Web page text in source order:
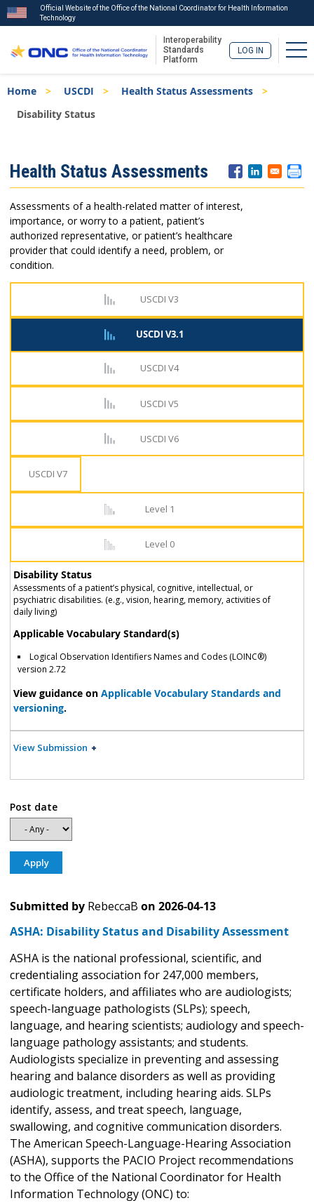
to
main
Official Website of the Office of the National Coordinator for Health Information
Technology
Interoperability
Standards
Platform
LOG IN
Breadcrumb
Home USCDI
Health Status Assessments
Disability Status
Menu
Health Status Assessments
Assessments of a health-related matter of interest,
importance, or worry to a patient, patient’s
authorized representative, or patient’s healthcare
provider that could identify a need, problem, or
condition.
USCDI V3
USCDI V3.1
USCDI V4
USCDI V5
USCDI V6
USCDI V7
Level 1
Level 0
Disability Status
Assessments of a patient’s physical, cognitive, intellectual, or
psychiatric disabilities. (e.g., vision, hearing, memory, activities of
daily living)
Applicable Vocabulary Standard(s)
Logical Observation Identifiers Names and Codes (LOINC®)
version 2.72
View guidance on Applicable Vocabulary Standards and
versioning.
View Submission
Post date
Submitted by RebeccaB on 2026-04-13
ASHA: Disability Status and Disability Assessment
ASHA is the national professional, scientific, and
credentialing association for 247,000 members,
certificate holders, and affiliates who are audiologists;
speech-language pathologists (SLPs); speech,
language, and hearing scientists; audiology and speech-
language pathology assistants; and students.
Audiologists specialize in preventing and assessing
hearing and balance disorders as well as providing
audiologic treatment, including hearing aids. SLPs
identify, assess, and treat speech, language,
swallowing, and cognitive communication disorders.
The American Speech-Language-Hearing Association
(ASHA), supports the PACIO Project recommendations
to the Office of the National Coordinator for Health
Information Technology (ONC) to: